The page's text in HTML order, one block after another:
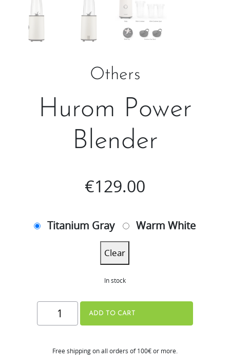
Others
Hurom Power
Blender
€129.00
Titanium Gray Warm White
Clear
In stock
Hurom
Power
quantity
ADD TO CART
Free shipping on all orders of 100€ or more.